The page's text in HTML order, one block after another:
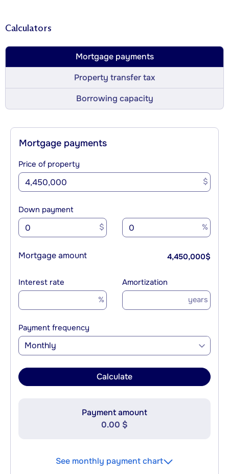
Calculators
Mortgage payments
Property transfer tax
Borrowing capacity
Mortgage payments
Price of property
$
Down payment
$ %
Mortgage amount 4,450,000$
Interest rate
%
Amortization
years
Payment frequency
Monthly
Calculate
Payment amount
0.00 $
See monthly payment chart